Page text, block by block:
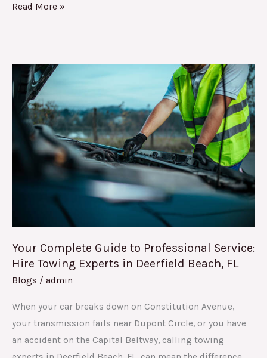
Read More »
Your Complete Guide to Professional Service:
Hire Towing Experts in Deerfield Beach, FL
Blogs / admin
When your car breaks down on Constitution Avenue,
your transmission fails near Dupont Circle, or you have
an accident on the Capital Beltway, calling towing
Your
Complete
Guide
Professional
Service: